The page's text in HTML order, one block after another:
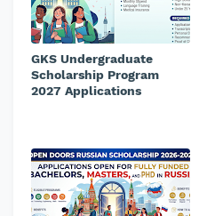
GKS Undergraduate
Scholarship Program
2027 Applications